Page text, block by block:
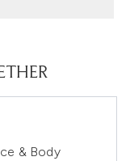
& Body